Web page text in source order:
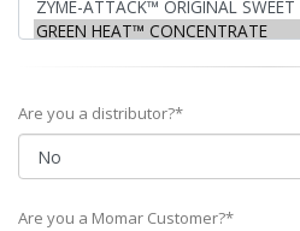
Are you a distributor?*
Are you a Momar Customer?*